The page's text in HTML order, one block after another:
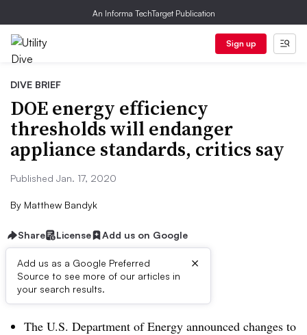
An Informa TechTarget Publication
Sign up
DIVE BRIEF
DOE energy efficiency
thresholds will endanger
appliance standards, critics say
Published Jan. 17, 2020
By Matthew Bandyk
Share License Add us on Google
Add us as a Google Preferred
Source to see more of our articles in
your search results.
×
Dive Brief:
The U.S. Department of Energy announced changes to